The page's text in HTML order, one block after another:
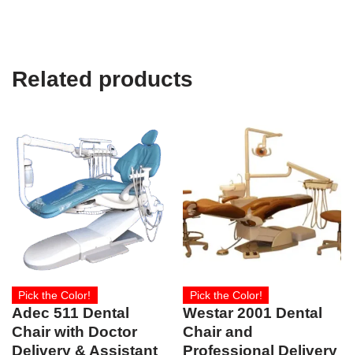
Related products
Pick the Color!
Adec 511 Dental
Chair with Doctor
Delivery & Assistant
Pick the Color!
Westar 2001 Dental
Chair and
Professional Delivery